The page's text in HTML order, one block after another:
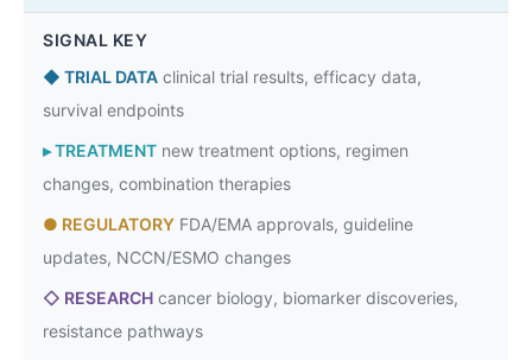
SIGNAL KEY
◆ TRIAL DATA clinical trial results, efficacy data,
survival endpoints
▸TREATMENT new treatment options, regimen
changes, combination therapies
● REGULATORY FDA/EMA approvals, guideline
updates, NCCN/ESMO changes
◇ RESEARCH cancer biology, biomarker discoveries,
resistance pathways